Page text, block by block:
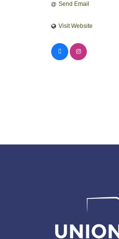
Send Email
Visit Website